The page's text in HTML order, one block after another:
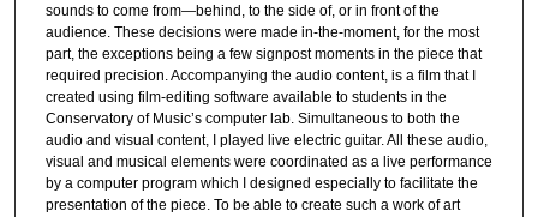
sounds to come from—behind, to the side of, or in front of the
audience. These decisions were made in-the-moment, for the most
part, the exceptions being a few signpost moments in the piece that
required precision. Accompanying the audio content, is a film that I
created using film-editing software available to students in the
Conservatory of Music’s computer lab. Simultaneous to both the
audio and visual content, I played live electric guitar. All these audio,
visual and musical elements were coordinated as a live performance
by a computer program which I designed especially to facilitate the
presentation of the piece. To be able to create such a work of art